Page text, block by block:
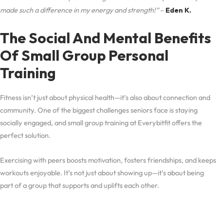
made such a difference in my energy and strength!”– Eden K.
The Social And Mental Benefits
Of Small Group Personal
Training
Fitness isn’t just about physical health—it’s also about connection and
community. One of the biggest challenges seniors face is staying
socially engaged, and small group training at Everybitfit offers the
perfect solution.
Exercising with peers boosts motivation, fosters friendships, and keeps
workouts enjoyable. It’s not just about showing up—it’s about being
part of a group that supports and uplifts each other.